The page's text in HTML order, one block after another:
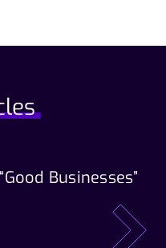
Businesses”
next